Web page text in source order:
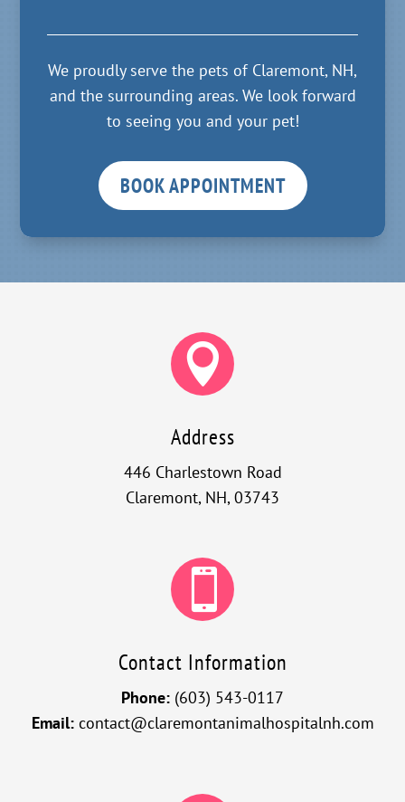
We proudly serve the pets of Claremont, NH,
and the surrounding areas. We look forward
to seeing you and your pet!
BOOK APPOINTMENT

Address
446 Charlestown Road
Claremont, NH, 03743

Contact Information
Phone: (603) 543-0117
Email: contact@claremontanimalhospitalnh.com